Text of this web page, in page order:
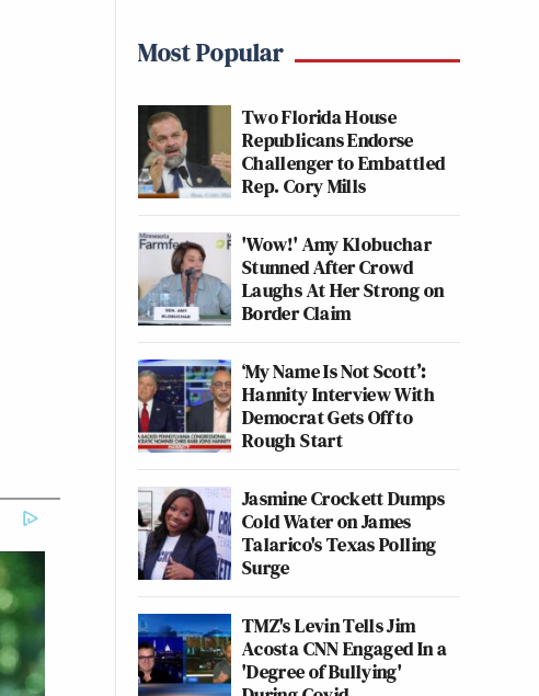
Most Popular
Two Florida House
Republicans Endorse
Challenger to Embattled
Rep. Cory Mills
'Wow!' Amy Klobuchar
Stunned After Crowd
Laughs At Her Strong on
Border Claim
‘My Name Is Not Scott’:
Hannity Interview With
Democrat Gets Off to
Rough Start
Jasmine Crockett Dumps
Cold Water on James
Talarico's Texas Polling
Surge
TMZ's Levin Tells Jim
Acosta CNN Engaged In a
'Degree of Bullying'